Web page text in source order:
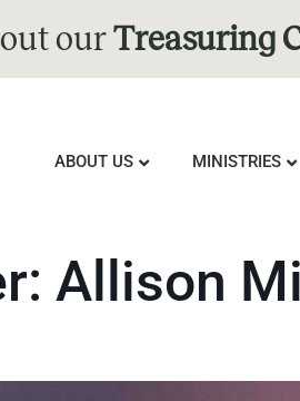
ourTreasuring
ABOUT US MINISTRIES
Allison